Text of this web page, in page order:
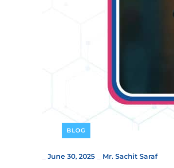
BLOG
June 30, 2025 Mr. Sachit Saraf